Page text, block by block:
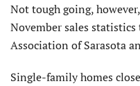
Not tough going,
November sales
Association of Sarasota
Single-family homes